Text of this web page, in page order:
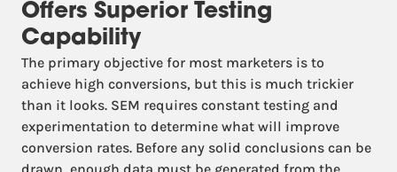
Offers Superior Testing
Capability
The primary objective for most marketers is to
achieve high conversions, but this is much trickier
than it looks. SEM requires constant testing and
experimentation to determine what will improve
conversion rates. Before any solid conclusions can be